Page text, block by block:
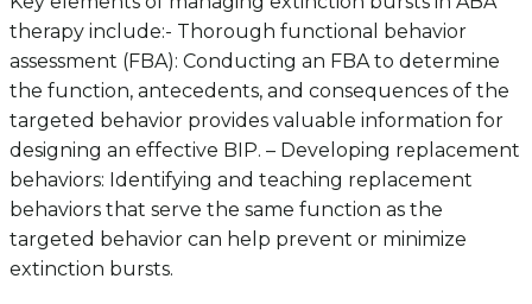
therapy include:- Thorough functional behavior
assessment (FBA): Conducting an FBA to determine
the function, antecedents, and consequences of the
targeted behavior provides valuable information for
designing an effective BIP. – Developing replacement
behaviors: Identifying and teaching replacement
behaviors that serve the same function as the
targeted behavior can help prevent or minimize
extinction bursts.